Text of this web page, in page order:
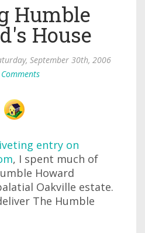
Humble
House
September 30th, 2006
entry on
, I spent much of
Howard
Oakville estate.
The Humble